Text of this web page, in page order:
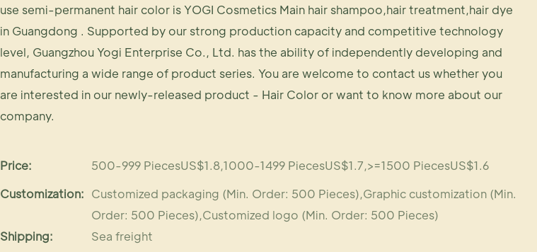
use semi-permanent hair color is YOGI Cosmetics Main hair shampoo,hair treatment,hair dye
in Guangdong . Supported by our strong production capacity and competitive technology
level, Guangzhou Yogi Enterprise Co., Ltd. has the ability of independently developing and
manufacturing a wide range of product series. You are welcome to contact us whether you
are interested in our newly-released product - Hair Color or want to know more about our
company.
Price:
500-999 PiecesUS$1.8,1000-1499 PiecesUS$1.7,>=1500 PiecesUS$1.6
Customization: Customized packaging (Min. Order: 500 Pieces),Graphic customization (Min.
Order: 500 Pieces),Customized logo (Min. Order: 500 Pieces)
Shipping:
Sea freight